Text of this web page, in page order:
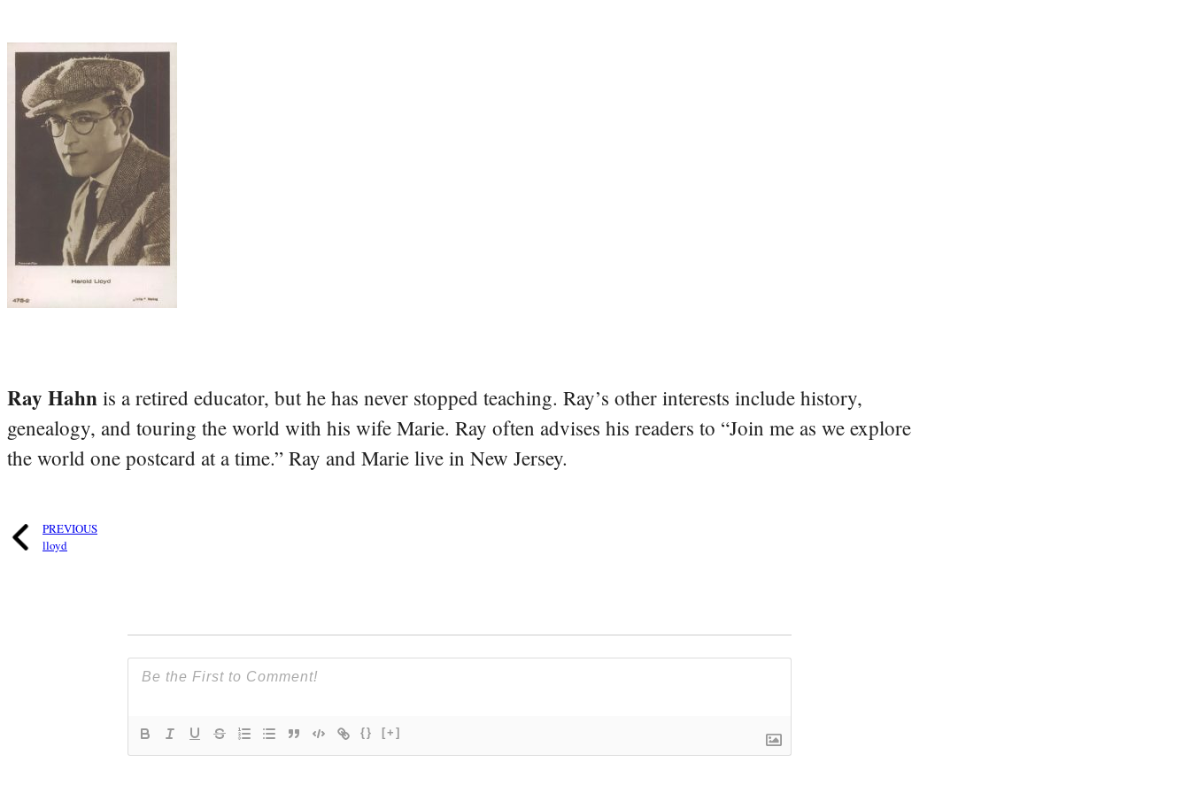
Ray Hahn is a retired educator, but he has never stopped teaching. Ray’s other interests include history,
genealogy, and touring the world with his wife Marie. Ray often advises his readers to “Join me as we explore
the world one postcard at a time.” Ray and Marie live in New Jersey.
PREVIOUS
lloyd
{} [+]